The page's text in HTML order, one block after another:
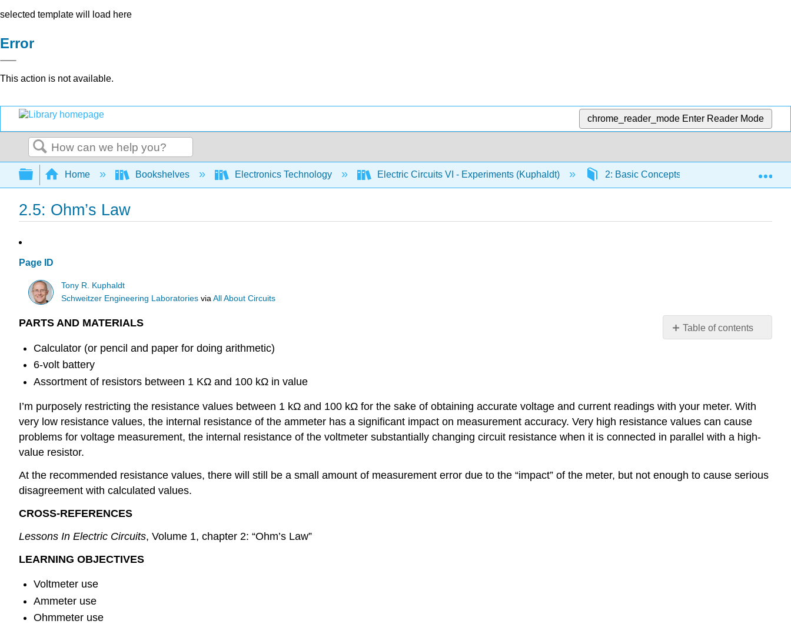
selected template will load here
Error
This action is not available.
chrome_reader_mode Enter Reader Mode
Search
Expand/collapse global hierarchy
Home Bookshelves Electronics Technology Electric Circuits VI - Experiments (Kuphaldt) 2: Basic Concepts and Test Equipment
2.5: Ohm’s Law
Page ID
Tony R. Kuphaldt
Schweitzer Engineering Laboratories viaAll About Circuits
Table of contents
No
PARTS AND MATERIALS
Calculator (or pencil and paper for doing arithmetic)
6-volt battery
Assortment of resistors between 1 KΩ and 100 kΩ in value
I’m purposely restricting the resistance values between 1 kΩ and 100 kΩ for the sake of obtaining accurate voltage and current readings with your meter. With
very low resistance values, the internal resistance of the ammeter has a significant impact on measurement accuracy. Very high resistance values can cause
problems for voltage measurement, the internal resistance of the voltmeter substantially changing circuit resistance when it is connected in parallel with a high-
value resistor.
At the recommended resistance values, there will still be a small amount of measurement error due to the “impact” of the meter, but not enough to cause serious
disagreement with calculated values.
CROSS-REFERENCES
Lessons In Electric Circuits, Volume 1, chapter 2: “Ohm’s Law”
LEARNING OBJECTIVES
Voltmeter use
Ammeter use
Ohmmeter use